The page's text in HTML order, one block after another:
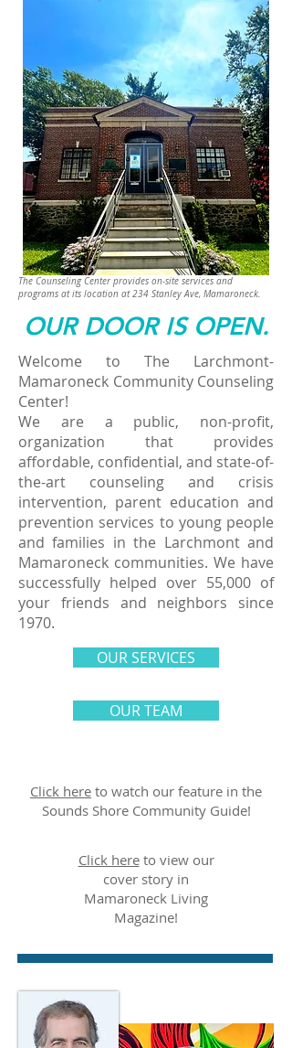
The Counseling Center provides on-site services and
programs at its location at234 Stanley Ave, Mamaroneck.
OUR DOOR IS OPEN.​
Welcome to The Larchmont-
Mamaroneck Community Counseling
Center!
We are a public, non-profit,
organization that provides
affordable, confidential, and state-of-
the-art counseling and crisis
intervention, parent education and
prevention services to young people
and families in the Larchmont and
Mamaroneck communities. We have
successfully helped over 55,000 of
your friends and neighbors since
1970.
OUR SERVICES
OUR TEAM
Click here to watch our feature in the
Sounds Shore Community Guide!
Click hereto view our
cover story in
Mamaroneck Living
Magazine!